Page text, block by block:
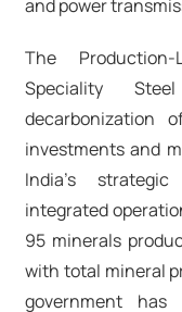
and power
The
Speciality
decarbonization
investments and
India's
integrated
95 minerals
with total mineral
government